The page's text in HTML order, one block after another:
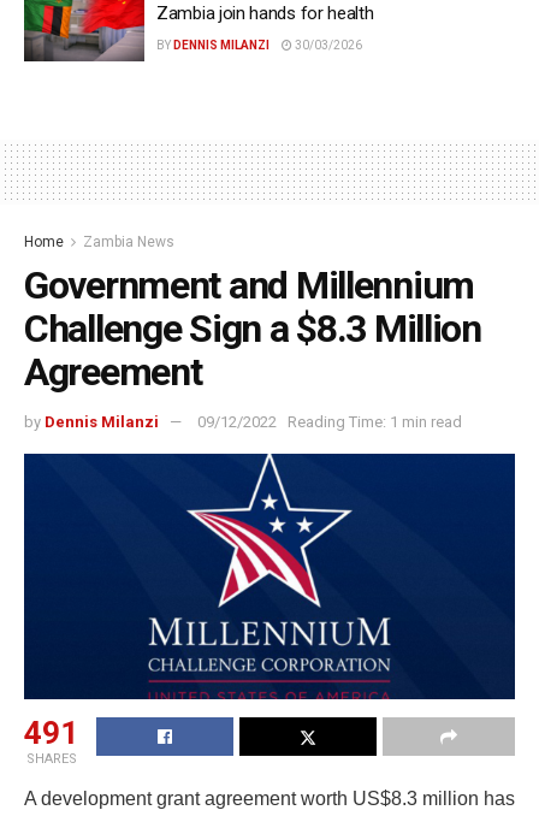
Zambia join hands for health
BY DENNIS MILANZI 30/03/2026
Home Zambia News
Government and Millennium
Challenge Sign a $8.3 Million
Agreement
by Dennis Milanzi 09/12/2022 Reading Time: 1 min read
491
SHARES
A development grant agreement worth US$8.3 million has